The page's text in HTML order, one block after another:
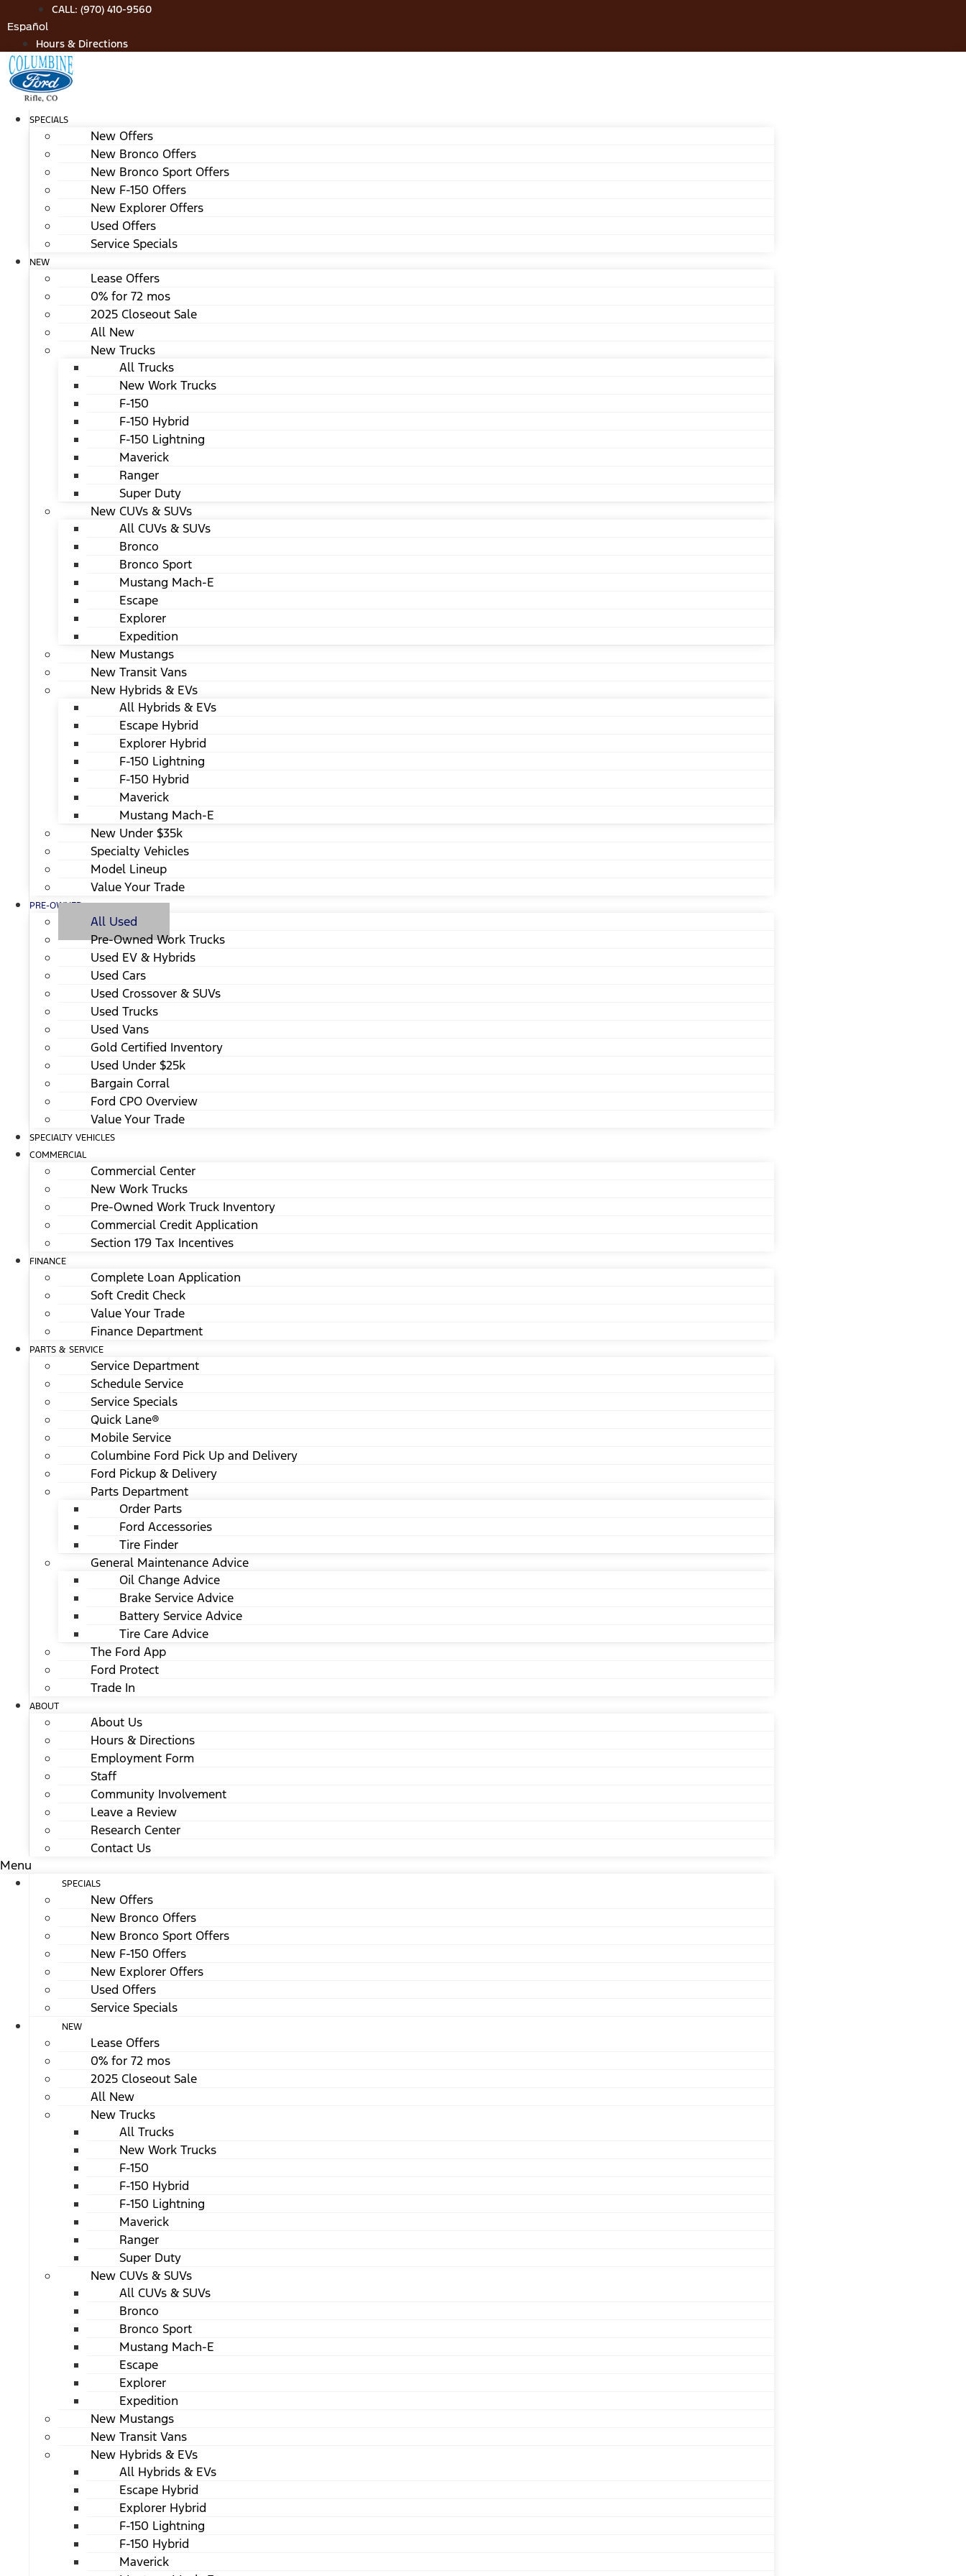
to
content
CALL: (970) 410-9560
Español
Hours & Directions
SPECIALS
New Offers
New Bronco Offers
New Bronco Sport Offers
New F-150 Offers
New Explorer Offers
Used Offers
Service Specials
NEW
Lease Offers
0% for 72 mos
2025 Closeout Sale
All New
New Trucks
All Trucks
New Work Trucks
F-150
F-150 Hybrid
F-150 Lightning
Maverick
Ranger
Super Duty
New CUVs & SUVs
All CUVs & SUVs
Bronco
Bronco Sport
Mustang Mach-E
Escape
Explorer
Expedition
New Mustangs
New Transit Vans
New Hybrids & EVs
All Hybrids & EVs
Escape Hybrid
Explorer Hybrid
F-150 Lightning
F-150 Hybrid
Maverick
Mustang Mach-E
New Under $35k
Specialty Vehicles
Model Lineup
Value Your Trade
PRE-OWNED
All Used
Pre-Owned Work Trucks
Used EV & Hybrids
Used Cars
Used Crossover & SUVs
Used Trucks
Used Vans
Gold Certified Inventory
Used Under $25k
Bargain Corral
Ford CPO Overview
Value Your Trade
SPECIALTY VEHICLES
COMMERCIAL
Commercial Center
New Work Trucks
Pre-Owned Work Truck Inventory
Commercial Credit Application
Section 179 Tax Incentives
FINANCE
Complete Loan Application
Soft Credit Check
Value Your Trade
Finance Department
PARTS & SERVICE
Service Department
Schedule Service
Service Specials
Quick Lane®
Mobile Service
Columbine Ford Pick Up and Delivery
Ford Pickup & Delivery
Parts Department
Order Parts
Ford Accessories
Tire Finder
General Maintenance Advice
Oil Change Advice
Brake Service Advice
Battery Service Advice
Tire Care Advice
The Ford App
Ford Protect
Trade In
ABOUT
About Us
Hours & Directions
Employment Form
Staff
Community Involvement
Leave a Review
Research Center
Contact Us
Menu
SPECIALS
New Offers
New Bronco Offers
New Bronco Sport Offers
New F-150 Offers
New Explorer Offers
Used Offers
Service Specials
NEW
Lease Offers
0% for 72 mos
2025 Closeout Sale
All New
New Trucks
All Trucks
New Work Trucks
F-150
F-150 Hybrid
F-150 Lightning
Maverick
Ranger
Super Duty
New CUVs & SUVs
All CUVs & SUVs
Bronco
Bronco Sport
Mustang Mach-E
Escape
Explorer
Expedition
New Mustangs
New Transit Vans
New Hybrids & EVs
All Hybrids & EVs
Escape Hybrid
Explorer Hybrid
F-150 Lightning
F-150 Hybrid
Maverick